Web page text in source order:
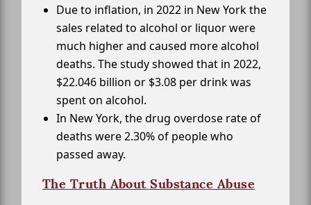
Due to inflation, in 2022 in New York the
sales related to alcohol or liquor were
much higher and caused more alcohol
deaths. The study showed that in 2022,
$22.046 billion or $3.08 per drink was
spent on alcohol.
In New York, the drug overdose rate of
deaths were 2.30% of people who
passed away.
The Truth About Substance Abuse